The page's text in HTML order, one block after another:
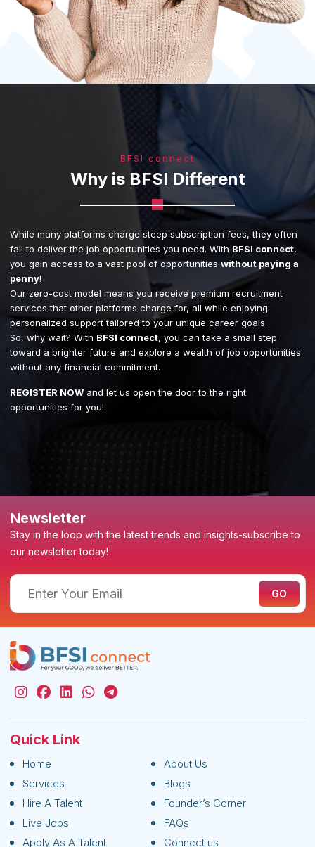
BFSI connect
Why is BFSI Different
While many platforms charge steep subscription fees, they often
fail to deliver the job opportunities you need. With BFSI connect,
you gain access to a vast pool of opportunitieswithout paying a
penny!
Our zero-cost model means you receive premium recruitment
services that other platforms charge for, all while enjoying
personalized support tailored to your unique career goals.
So, why wait? With BFSI connect, you can take a small step
toward a brighter future and explore a wealth of job opportunities
without any financial commitment.
REGISTER NOWand let us open the door to the right
opportunities for you!
Newsletter
Stay in the loop with the latest trends and insights-subscribe to
our newsletter today!
Quick Link
Home
About Us
Services
Blogs
Hire A Talent
Founder’s Corner
Live Jobs
FAQs
Apply As A Talent
Connect us